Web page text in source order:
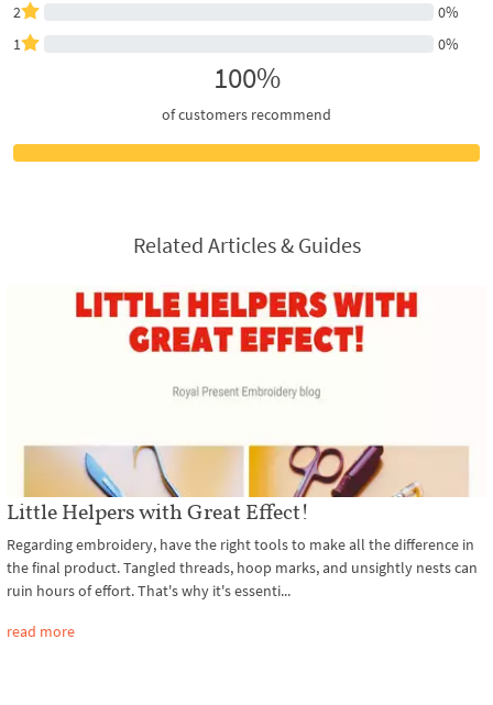
2
0%
1
0%
100%
of customers recommend
Related Articles & Guides
Little Helpers with Great Effect!
Regarding embroidery, have the right tools to make all the difference in
the final product. Tangled threads, hoop marks, and unsightly nests can
ruin hours of effort. That's why it's essenti...
read more